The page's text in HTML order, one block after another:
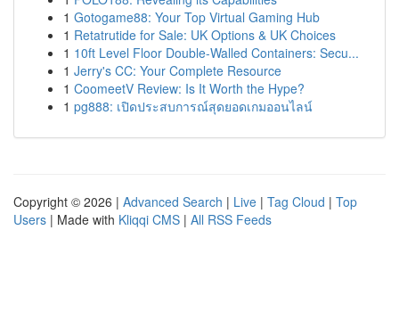
1 Gotogame88: Your Top Virtual Gaming Hub
1 Retatrutide for Sale: UK Options & UK Choices
1 10ft Level Floor Double-Walled Containers: Secu...
1 Jerry's CC: Your Complete Resource
1 CoomeetV Review: Is It Worth the Hype?
1 pg888: เปิดประสบการณ์สุดยอดเกมออนไลน์
Copyright © 2026 | Advanced Search | Live | Tag Cloud | Top
Users | Made with Kliqqi CMS | All RSS Feeds